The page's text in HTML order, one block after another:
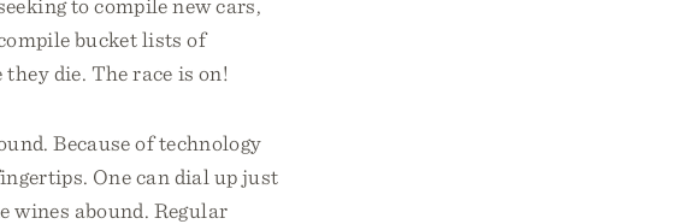
to compile new cars,
bucket lists of
die. The race is on!
Because of technology
One can dial up just
wines abound. Regular